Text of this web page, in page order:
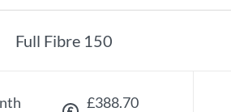
Full Fibre 150
£388.70